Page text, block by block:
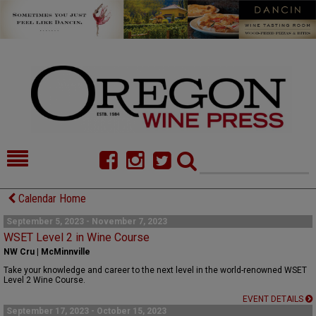
HOME
FOOD
COMMENTARY
CELLAR SELECTS
DIRECTORY
CONTACT
Calendar Home
September 5, 2023 - November 7, 2023
WSET Level 2 in Wine Course
NW Cru | McMinnville
Take your knowledge and career to the next level in the world-renowned WSET
Level 2 Wine Course.
EVENT DETAILS
September 17, 2023 - October 15, 2023